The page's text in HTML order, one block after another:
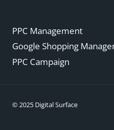
PPC Management
Google Shopping
PPC Campaign
© 2025 Digital Surface